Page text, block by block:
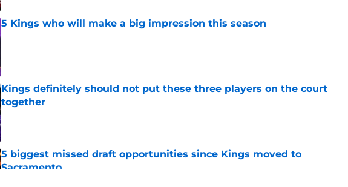
5 Kings who will make a big impression this season
Kings definitely should not put these three players on the court
together
Published by on Invalid Date
5 biggest missed draft opportunities since Kings moved to
Sacramento